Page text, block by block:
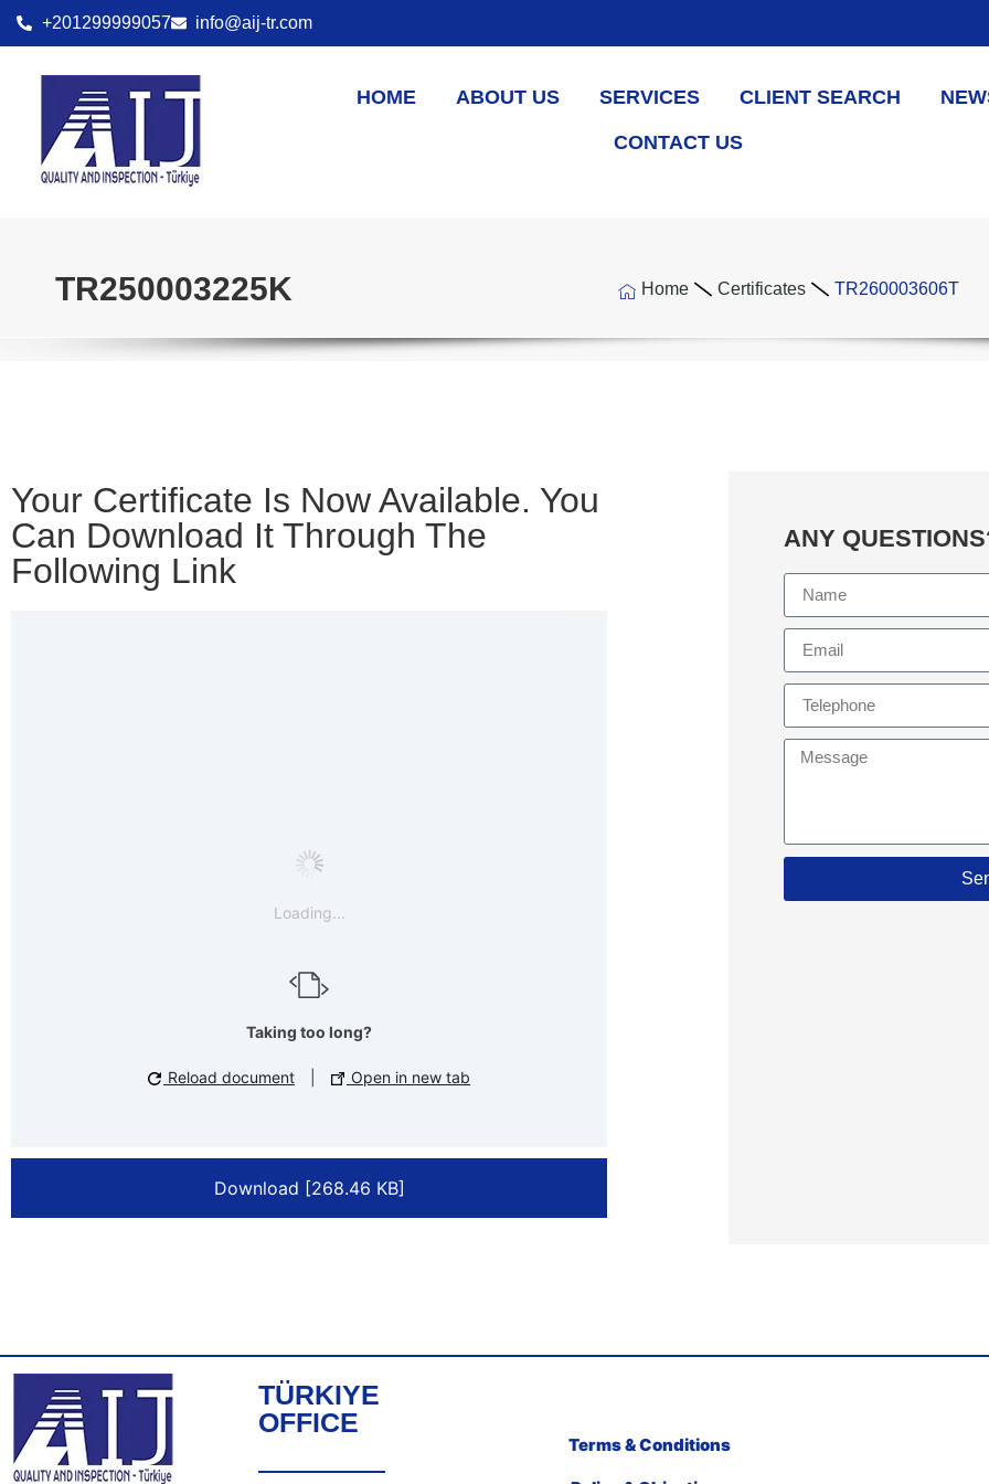
+201299999057 info@aij-tr.com
HOME ABOUT US SERVICES CLIENT SEARCH
CONTACT US
TR250003225K Home Certificates TR260003606T
Your Certificate Is Now Available. You
Can Download It Through The
Following Link
Loading...
Taking too long?
Reload document Open in new tab
Download [268.46 KB]
ANY
TÜRKIYE
OFFICE
Terms & Conditions